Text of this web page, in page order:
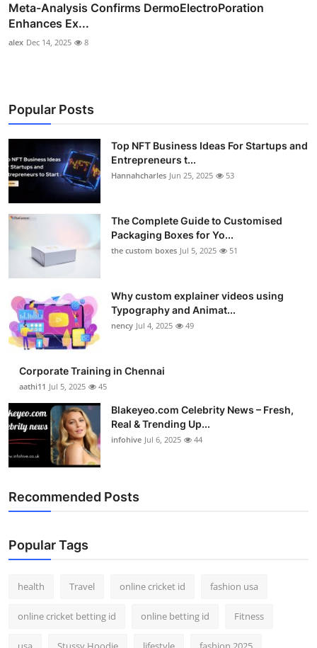
Meta-Analysis Confirms DermoElectroPoration
Enhances Ex...
alex Dec 14, 2025 8
Popular Posts
Top NFT Business Ideas For Startups and
Entrepreneurs t...
Hannahcharles Jun 25, 2025 53
The Complete Guide to Customised
Packaging Boxes for Yo...
the custom boxes Jul 5, 2025 51
Why custom explainer videos using
Typography and Animat...
nency Jul 4, 2025 49
Corporate Training in Chennai
aathi11 Jul 5, 2025 45
Blakeyeo.com Celebrity News – Fresh,
Real & Trending Up...
infohive Jul 6, 2025 44
Recommended Posts
Popular Tags
health Travel online cricket id fashion usa
online cricket betting id online betting id Fitness